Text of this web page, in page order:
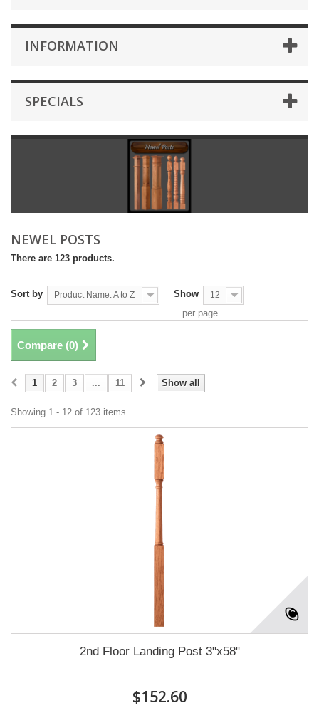
INFORMATION
SPECIALS
NEWEL POSTS
There are 123 products.
Sort by Product Name: A to Z Show 12
per page
Compare (0)
Show all
1 2 3 ... 11
Showing 1 - 12 of 123 items
2nd Floor Landing Post 3"x58"
$152.60